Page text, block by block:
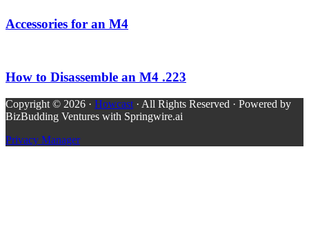
Accessories for an M4
How to Disassemble an M4 .223
Copyright © 2026 · Howcast · All Rights Reserved · Powered by
BizBudding Ventures with Springwire.ai
Privacy Manager